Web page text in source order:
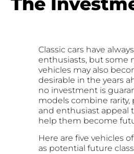
Classic cars have
enthusiasts, but some
vehicles may also
desirable in the years
no investment is
models combine rarity,
and enthusiast appeal
help them become
Here are five vehicles
as potential future